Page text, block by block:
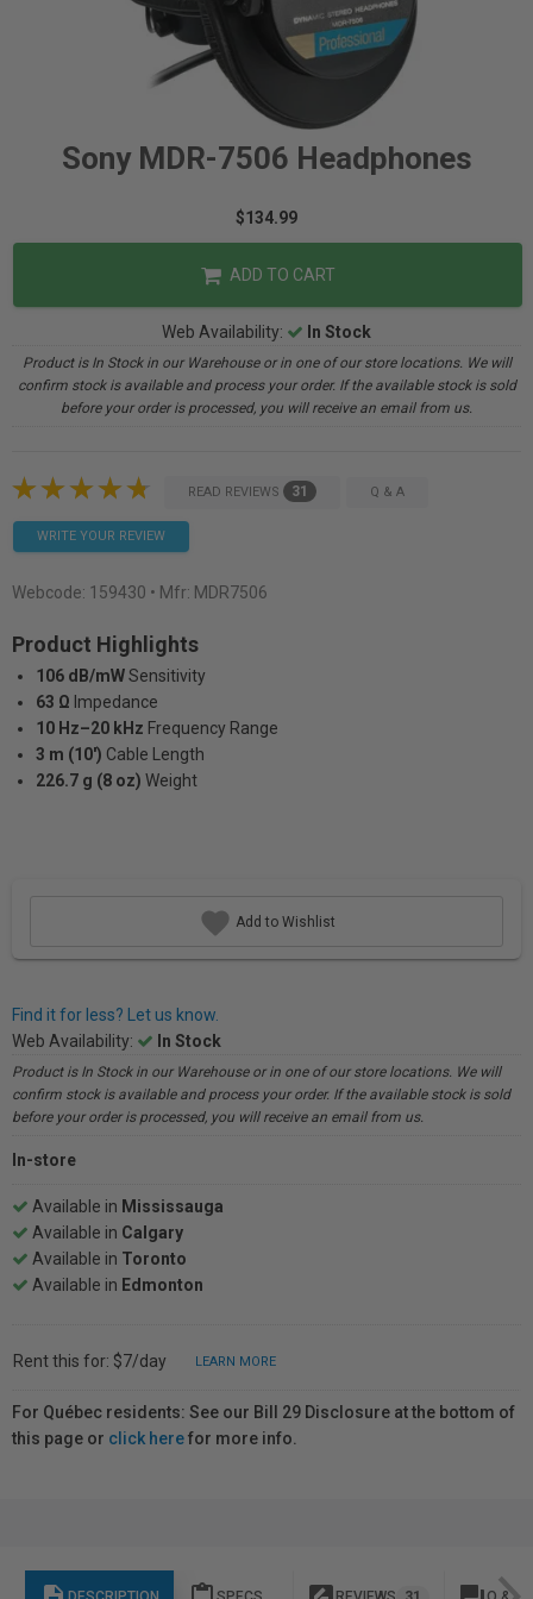
Sony MDR-7506 Headphones
$134.99
ADD TO CART
Web Availability: In Stock
Product is In Stock in our Warehouse or in one of our store locations. We will
confirm stock is available and process your order. If the available stock is sold
before your order is processed, you will receive an email from us.
READ REVIEWS 31 Q & A
WRITE YOUR REVIEW
Webcode: 159430 • Mfr: MDR7506
Product Highlights
106 dB/mWSensitivity
63 Ω lmpedance
10 Hz–20 kHz Frequency Range
3 m (10') Cable Length
226.7 g (8 oz) Weight
Add to Wishlist
Find it for less? Let us know.
Web Availability:
In Stock
Product is In Stock in our Warehouse or in one of our store locations. We will
confirm stock is available and process your order. If the available stock is sold
before your order is processed, you will receive an email from us.
In-store
Available in Mississauga
Available in Calgary
Available in Toronto
Available in Edmonton
Rent this for: $7/day LEARN MORE
For Québec residents: See our Bill 29 Disclosure at the bottom of
this page or click herefor more info.